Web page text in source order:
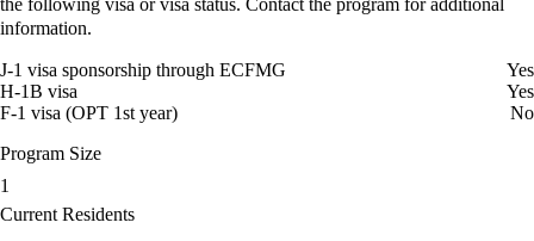
the following visa or visa status. Contact the program for additional
information.
J-1 visa sponsorship through ECFMG
Yes
H-1B visa
Yes
F-1 visa (OPT 1st year)
No
Program Size
1
Current Residents